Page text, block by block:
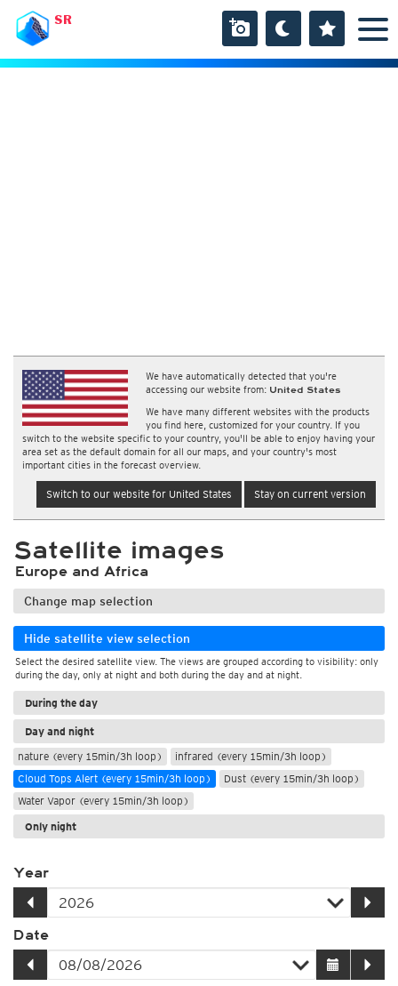
SR
We have automatically detected that you're
accessing our website from: United States
We have many different websites with the products
you find here, customized for your country. If you
switch to the website specific to your country, you'll be able to enjoy having your
area set as the default domain for all our maps, and your country's most
important cities in the forecast overview.
Switch to our website for United States Stay on current version
Satellite images
Europe and Africa
Change map selection
Hide satellite view selection
Select the desired satellite view. The views are grouped according to visibility: only
during the day, only at night and both during the day and at night.
During the day
Day and night
nature (every 15min/3h loop)
infrared (every 15min/3h loop)
Cloud Tops Alert (every 15min/3h loop)
Dust (every 15min/3h loop)
Water Vapor (every 15min/3h loop)
Only night
Year
Date